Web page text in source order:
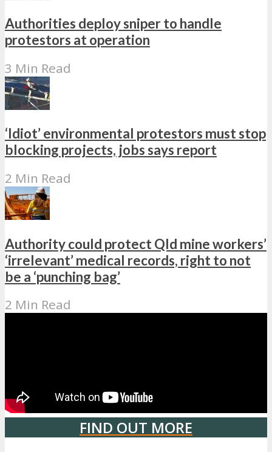
Authorities deploy sniper to handle
protestors at operation
3 Min Read
‘Idiot’ environmental protestors must stop
blocking projects, jobs says report
2 Min Read
Authority could protect Qld mine workers’
‘irrelevant’ medical records, right to not
be a ‘punching bag’
2 Min Read
FIND OUT MORE